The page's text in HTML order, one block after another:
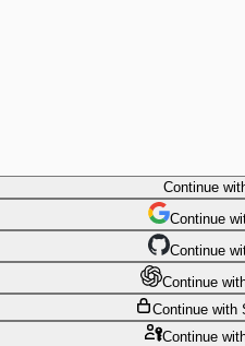
Continue
Continue
Continue
Continue
Continue with
Continue